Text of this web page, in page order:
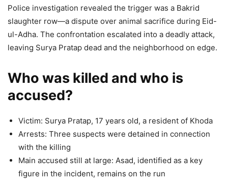
Police investigation revealed the trigger was a Bakrid
slaughter row—a dispute over animal sacrifice during Eid-
ul-Adha. The confrontation escalated into a deadly attack,
leaving Surya Pratap dead and the neighborhood on edge.
Who was killed and who is
accused?
Victim: Surya Pratap, 17 years old, a resident of Khoda
Arrests: Three suspects were detained in connection
with the killing
Main accused still at large: Asad, identified as a key
figure in the incident, remains on the run